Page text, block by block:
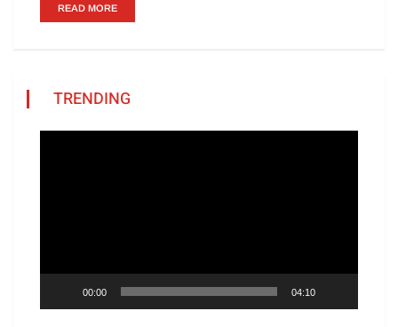
READ MORE
TRENDING
00:00 04:10